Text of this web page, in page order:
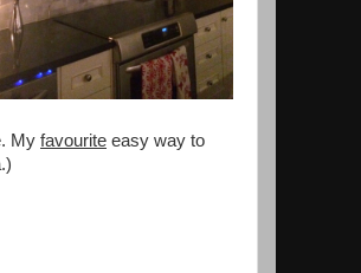
My favourite easy way to